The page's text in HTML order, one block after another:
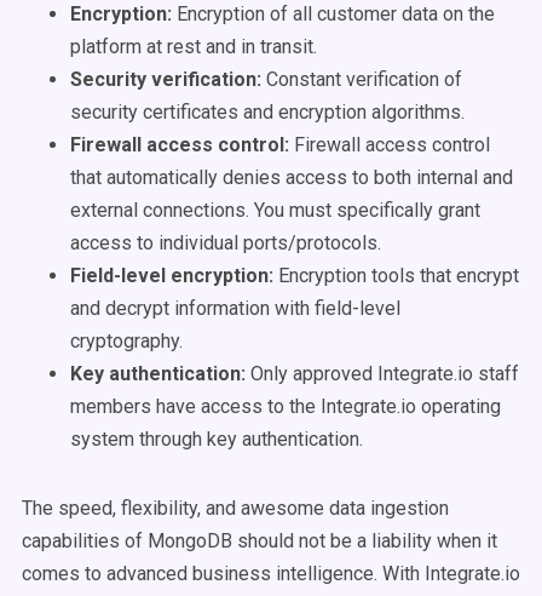
Encryption: Encryption of all customer data on the
platform at rest and in transit.
Security verification: Constant verification of
security certificates and encryption algorithms.
Firewall access control: Firewall access control
that automatically denies access to both internal and
external connections. You must specifically grant
access to individual ports/protocols.
Field-level encryption: Encryption tools that encrypt
and decrypt information with field-level
cryptography.
Key authentication: Only approved Integrate.io staff
members have access to the Integrate.io operating
system through key authentication.
The speed, flexibility, and awesome data ingestion
capabilities of MongoDB should not be a liability when it
comes to advanced business intelligence. With Integrate.io